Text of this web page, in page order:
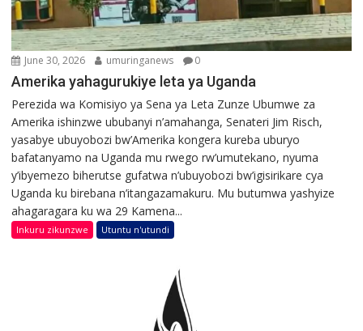
June 30, 2026 umuringanews 0
Amerika yahagurukiye leta ya Uganda
Perezida wa Komisiyo ya Sena ya Leta Zunze Ubumwe za
Amerika ishinzwe ububanyi n’amahanga, Senateri Jim Risch,
yasabye ubuyobozi bw’Amerika kongera kureba uburyo
bafatanyamo na Uganda mu rwego rw’umutekano, nyuma
y’ibyemezo biherutse gufatwa n’ubuyobozi bw’igisirikare cya
Uganda ku birebana n’itangazamakuru. Mu butumwa yashyize
ahagaragara ku wa 29 Kamena...
Inkuru zikunzwe Utuntu n'utundi